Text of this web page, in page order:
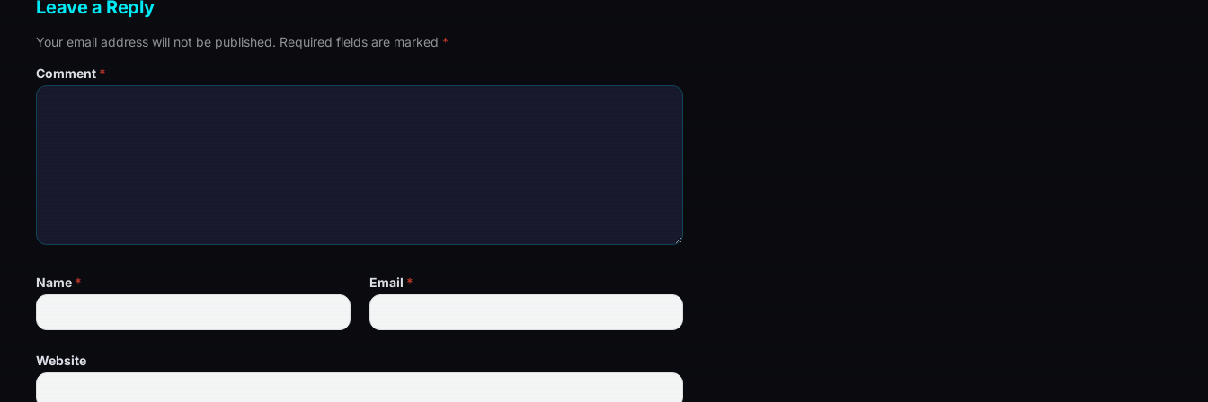
Leave a Reply
Your email address will not be published. Required fields are marked *
Comment *
Name * Email *
Website